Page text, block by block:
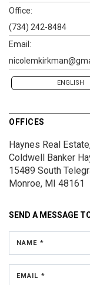
Office:
(734) 242-8484
Email:
ENGLISH
OFFICES
Haynes Real
Coldwell Banker
15489 South
Monroe, MI 48161
SEND A MESSAGE
NAME *
EMAIL *